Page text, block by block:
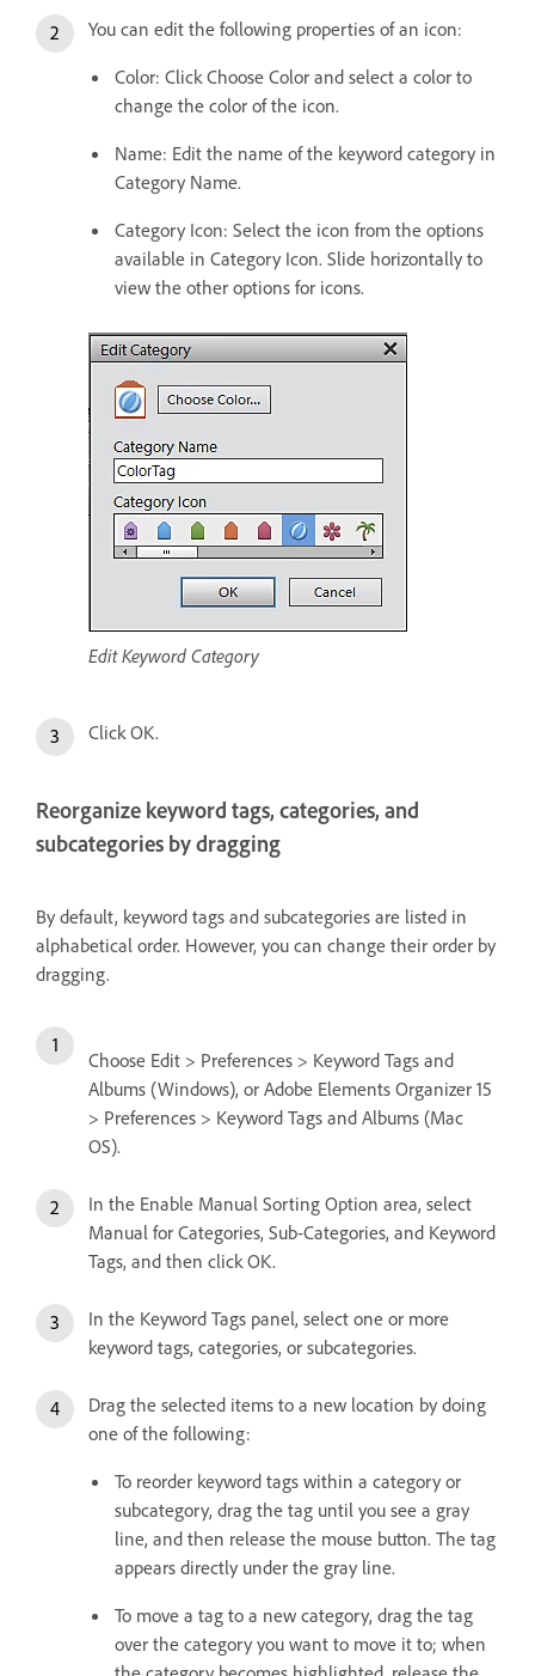
You can edit the following properties of an icon:
Color: Click Choose Color and select a color to
change the color of the icon.
Name: Edit the name of the keyword category in
Category Name.
Category Icon: Select the icon from the options
available in Category Icon. Slide horizontally to
view the other options for icons.
Edit Keyword Category
Click OK.
Reorganize keyword tags, categories, and
subcategories by dragging
By default, keyword tags and subcategories are listed in
alphabetical order. However, you can change their order by
dragging.
Choose Edit > Preferences > Keyword Tags and
Albums (Windows), or Adobe Elements Organizer 15
> Preferences > Keyword Tags and Albums (Mac
OS).
In the Enable Manual Sorting Option area, select
Manual for Categories, Sub-Categories, and Keyword
Tags, and then click OK.
In the Keyword Tags panel, select one or more
keyword tags, categories, or subcategories.
Drag the selected items to a new location by doing
one of the following:
To reorder keyword tags within a category or
subcategory, drag the tag until you see a gray
line, and then release the mouse button. The tag
appears directly under the gray line.
To move a tag to a new category, drag the tag
over the category you want to move it to; when